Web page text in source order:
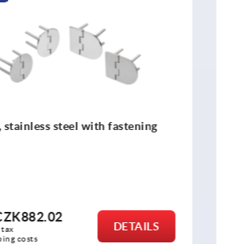
stainless steel adjustable
CZK1,147.72
tax
costs
DETAILS